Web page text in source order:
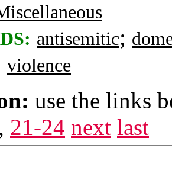
antisemitic;
violence
use the links
, 21-24 next last